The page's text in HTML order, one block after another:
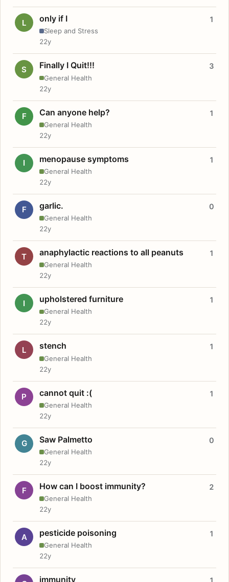
L only if I
Sleep and Stress
1
22y
S Finally I Quit!!!
General Health
3
22y
F Can anyone help?
General Health
1
22y
I menopause symptoms
General Health
1
22y
F garlic.
General Health
0
22y
T anaphylactic reactions to all peanuts
General Health
1
22y
I upholstered furniture
General Health
1
22y
L stench
General Health
1
22y
P cannot quit :(
General Health
1
22y
G Saw Palmetto
General Health
0
22y
F How can I boost immunity?
General Health
2
22y
A pesticide poisoning
General Health
1
22y
immunity